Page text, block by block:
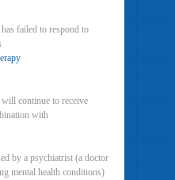
failed to respond to
will continue to receive
with
by a psychiatrist (a doctor
mental health conditions)